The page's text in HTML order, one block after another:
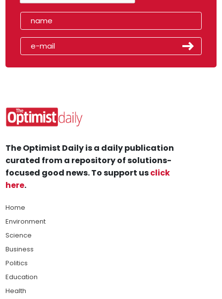
The Optimist Daily is a daily publication
curated from a repository of solutions-
focused good news. To support usclick
here.
Home
Environment
Science
Business
Politics
Education
Health